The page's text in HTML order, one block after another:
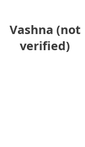
Vashna (not
verified)